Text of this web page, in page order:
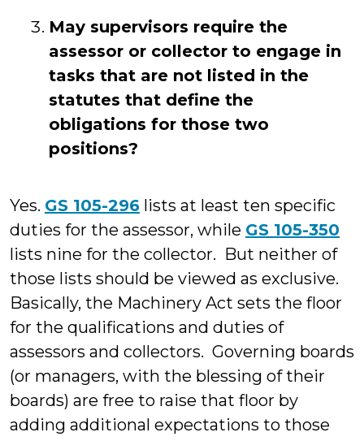
May supervisors require the
assessor or collector to engage in
tasks that are not listed in the
statutes that define the
obligations for those two
positions?
Yes. GS 105-296 lists at least ten specific
duties for the assessor, while GS 105-350
lists nine for the collector. But neither of
those lists should be viewed as exclusive.
Basically, the Machinery Act sets the floor
for the qualifications and duties of
assessors and collectors. Governing boards
(or managers, with the blessing of their
boards) are free to raise that floor by
adding additional expectations to those